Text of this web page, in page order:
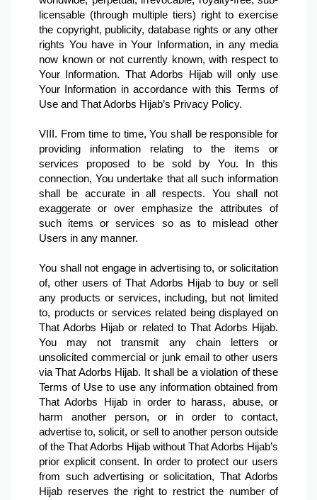
licensable (through multiple tiers) right to exercise
the copyright, publicity, database rights or any other
rights You have in Your Information, in any media
now known or not currently known, with respect to
Your Information. That Adorbs Hijab will only use
Your Information in accordance with this Terms of
Use and That Adorbs Hijab’s Privacy Policy.
VIII. From time to time, You shall be responsible for
providing information relating to the items or
services proposed to be sold by You. In this
connection, You undertake that all such information
shall be accurate in all respects. You shall not
exaggerate or over emphasize the attributes of
such items or services so as to mislead other
Users in any manner.
You shall not engage in advertising to, or solicitation
of, other users of That Adorbs Hijab to buy or sell
any products or services, including, but not limited
to, products or services related being displayed on
That Adorbs Hijab or related to That Adorbs Hijab.
You may not transmit any chain letters or
unsolicited commercial or junk email to other users
via That Adorbs Hijab. It shall be a violation of these
Terms of Use to use any information obtained from
That Adorbs Hijab in order to harass, abuse, or
harm another person, or in order to contact,
advertise to, solicit, or sell to another person outside
of the That Adorbs Hijab without That Adorbs Hijab’s
prior explicit consent. In order to protect our users
from such advertising or solicitation, That Adorbs
Hijab reserves the right to restrict the number of